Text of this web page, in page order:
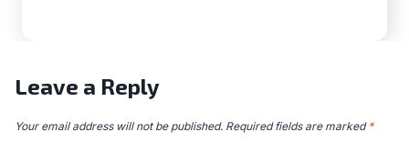
Leave a Reply
Your email address will not be published. Required fields are marked *